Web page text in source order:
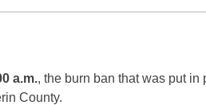
a.m., the burn ban that was put in
County.